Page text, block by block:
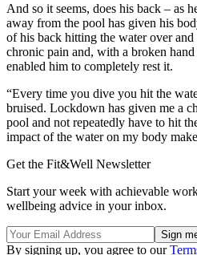
And so it seems, does his back – as
away from the pool has given his
of his back hitting the water over
chronic pain and, with a broken
enabled him to completely rest it.
“Every time you dive you hit the
bruised. Lockdown has given me a
pool and not repeatedly have to hit
impact of the water on my body
Get the Fit&Well Newsletter
Start your week with achievable
wellbeing advice in your inbox.
By signing up, you agree to our